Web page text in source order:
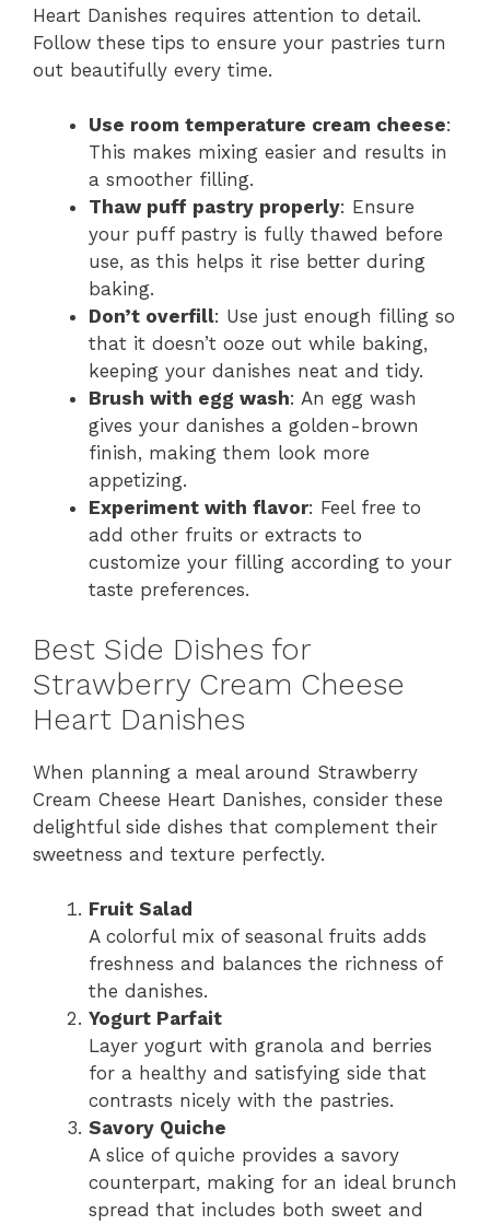
Heart Danishes requires attention to detail.
Follow these tips to ensure your pastries turn
out beautifully every time.
Use room temperature cream cheese:
This makes mixing easier and results in
a smoother filling.
Thaw puff pastry properly: Ensure
your puff pastry is fully thawed before
use, as this helps it rise better during
baking.
Don’t overfill: Use just enough filling so
that it doesn’t ooze out while baking,
keeping your danishes neat and tidy.
Brush with egg wash: An egg wash
gives your danishes a golden-brown
finish, making them look more
appetizing.
Experiment with flavor: Feel free to
add other fruits or extracts to
customize your filling according to your
taste preferences.
Best Side Dishes for
Strawberry Cream Cheese
Heart Danishes
When planning a meal around Strawberry
Cream Cheese Heart Danishes, consider these
delightful side dishes that complement their
sweetness and texture perfectly.
Fruit Salad
A colorful mix of seasonal fruits adds
freshness and balances the richness of
the danishes.
Yogurt Parfait
Layer yogurt with granola and berries
for a healthy and satisfying side that
contrasts nicely with the pastries.
Savory Quiche
A slice of quiche provides a savory
counterpart, making for an ideal brunch
spread that includes both sweet and